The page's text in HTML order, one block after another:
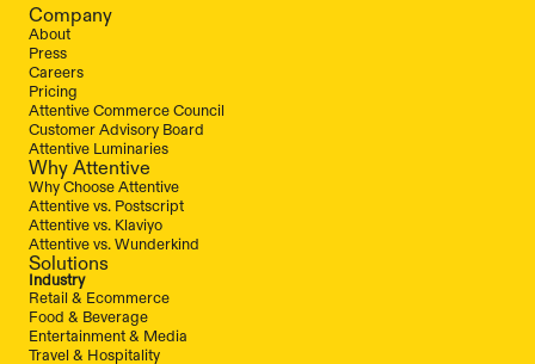
Company
About
Press
Careers
Pricing
Attentive Commerce Council
Customer Advisory Board
Attentive Luminaries
Why Attentive
Why Choose Attentive
Attentive vs. Postscript
Attentive vs. Klaviyo
Attentive vs. Wunderkind
Solutions
Industry
Retail & Ecommerce
Food & Beverage
Entertainment & Media
Travel & Hospitality